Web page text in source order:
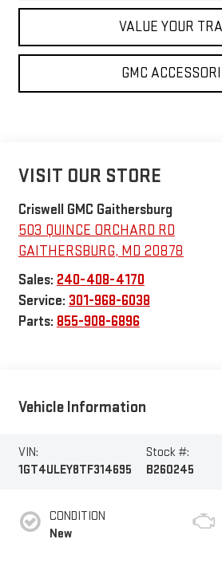
VALUE YOUR
GMC
VISIT OUR STORE
Criswell GMC Gaithersburg
503 QUINCE ORCHARD RD
GAITHERSBURG, MD 20878
Sales: 240-408-4170
Service: 301-968-6038
Parts: 855-908-6896
Vehicle Information
VIN:
1GT4ULEY8TF314695
Stock #:
B260245
CONDITION
New